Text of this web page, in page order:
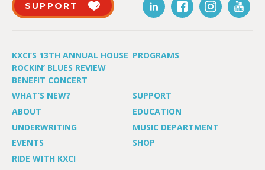
SUPPORT
KXCI’S 13TH ANNUAL HOUSE
ROCKIN’ BLUES REVIEW
BENEFIT CONCERT
PROGRAMS
WHAT’S NEW?
SUPPORT
ABOUT
EDUCATION
UNDERWRITING
MUSIC DEPARTMENT
EVENTS
SHOP
RIDE WITH KXCI